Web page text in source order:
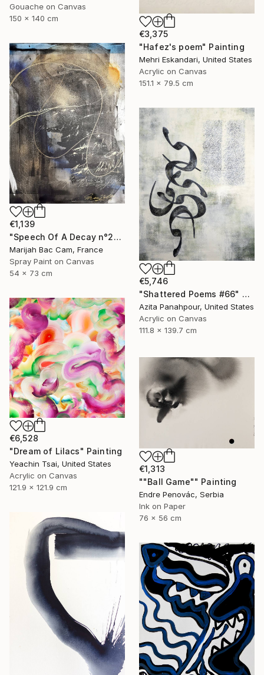
Gouache on Canvas
150 x 140 cm
€3,375
"Hafez's poem" Painting
Mehri Eskandari, United States
Acrylic on Canvas
151.1 x 79.5 cm
€1,139
"Speech Of A Decay n°2" Painting
Marijah Bac Cam, France
Spray Paint on Canvas
54 x 73 cm
€5,746
"Shattered Poems #66" Painting
Azita Panahpour, United States
Acrylic on Canvas
111.8 x 139.7 cm
€6,528
"Dream of Lilacs" Painting
Yeachin Tsai, United States
Acrylic on Canvas
121.9 x 121.9 cm
€1,313
""Ball Game"" Painting
Endre Penovác, Serbia
Ink on Paper
76 x 56 cm